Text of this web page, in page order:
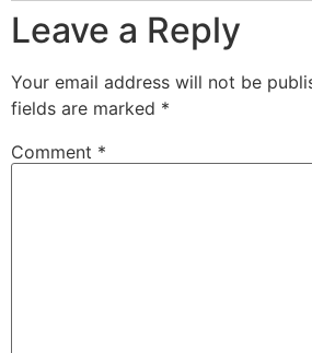
Leave a Reply
Your email address will not be
fields are marked *
Comment *